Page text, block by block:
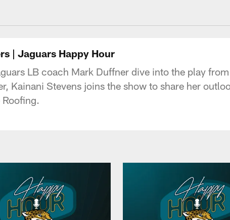
Jaguars
| Jaguars Happy Hour
LB coach Mark Duffner dive into the play
Kainani Stevens joins the show to share her